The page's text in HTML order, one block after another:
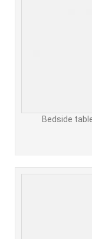
Bedside